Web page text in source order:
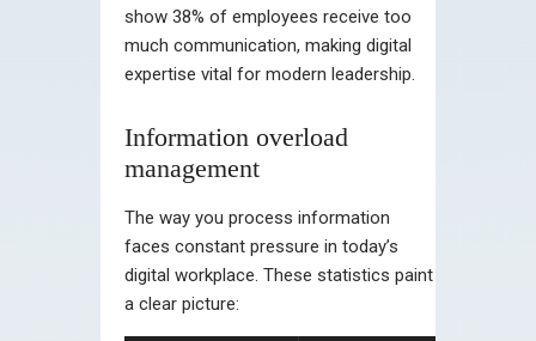
show 38% of employees receive too
much communication, making digital
expertise vital for modern leadership.
Information overload
management
The way you process information
faces constant pressure in today’s
digital workplace. These statistics paint
a clear picture: